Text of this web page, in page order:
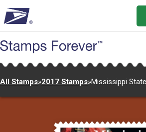
to
main
content
All Stamps»2017 Stamps»Mississippi